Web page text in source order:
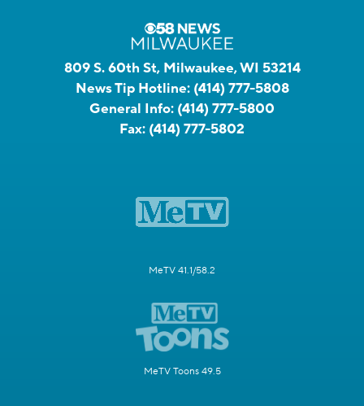
809 S. 60th St, Milwaukee, WI 53214
News Tip Hotline: (414) 777-5808
General Info: (414) 777-5800
Fax: (414) 777-5802
MeTV 41.1/58.2
MeTV Toons 49.5